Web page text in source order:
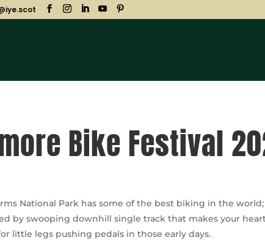
Bike Festival
National Park has some of the best biking in the
by swooping downhill single track that makes your
little legs pushing pedals in those early days.